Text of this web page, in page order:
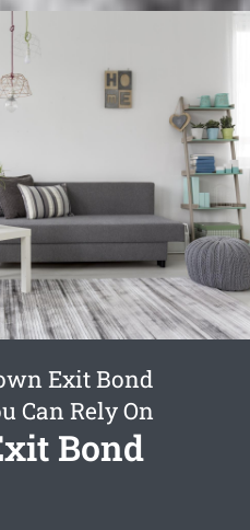
Exit Bond
Can Rely On
Bond